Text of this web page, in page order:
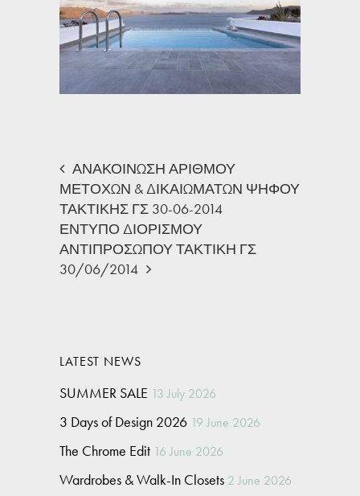
ΑΝΑΚΟΙΝΩΣΗ ΑΡΙΘΜΟΥ
ΜΕΤΟΧΩΝ & ΔΙΚΑΙΩΜΑΤΩΝ ΨΗΦΟΥ
ΤΑΚΤΙΚΗΣ ΓΣ 30-06-2014
ΕΝΤΥΠΟ ΔΙΟΡΙΣΜΟΥ
ΑΝΤΙΠΡΟΣΩΠΟΥ ΤΑΚΤΙΚΗ ΓΣ
30/06/2014
LATEST NEWS
SUMMER SALE 13 July 2026
3 Days of Design 2026 19 June 2026
The Chrome Edit 16 June 2026
Wardrobes & Walk-In Closets 2 June 2026